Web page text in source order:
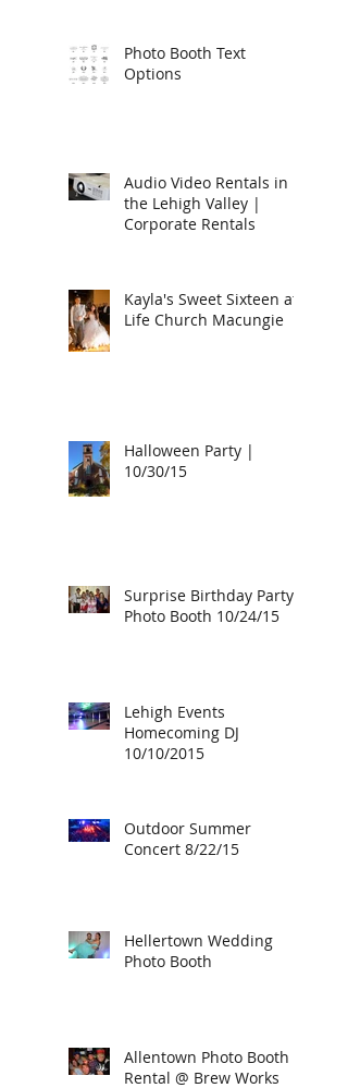
Photo Booth Text
Options
Audio Video Rentals in
the Lehigh Valley |
Corporate Rentals
Kayla's Sweet Sixteen at
Life Church Macungie
Halloween Party |
10/30/15
Surprise Birthday Party
Photo Booth 10/24/15
Lehigh Events
Homecoming DJ
10/10/2015
Outdoor Summer
Concert 8/22/15
Hellertown Wedding
Photo Booth
Allentown Photo Booth
Rental @ Brew Works